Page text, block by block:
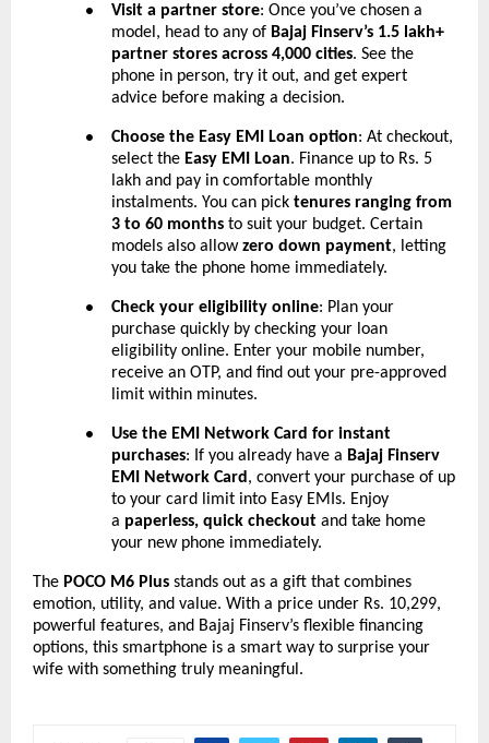
● Visit a partner store: Once you’ve chosen a
model, head to any of Bajaj Finserv’s 1.5 lakh+
partner stores across 4,000 cities. See the
phone in person, try it out, and get expert
advice before making a decision.
● Choose the Easy EMI Loan option: At checkout,
select the Easy EMI Loan. Finance up to Rs. 5
lakh and pay in comfortable monthly
instalments. You can pick tenures ranging from
3 to 60 months to suit your budget. Certain
models also allowzero down payment, letting
you take the phone home immediately.
● Check your eligibility online: Plan your
purchase quickly by checking your loan
eligibility online. Enter your mobile number,
receive an OTP, and find out your pre-approved
limit within minutes.
●
Use the EMI Network Card for instant
purchases: If you already have a Bajaj Finserv
EMI Network Card , convert your purchase of up
to your card limit into Easy EMIs. Enjoy
a paperless, quick checkout and take home
your new phone immediately.
The POCO M6 Plus stands out as a gift that combines
emotion, utility, and value. With a price under Rs. 10,299,
powerful features, and Bajaj Finserv’s flexible financing
options, this smartphone is a smart way to surprise your
wife with something truly meaningful.